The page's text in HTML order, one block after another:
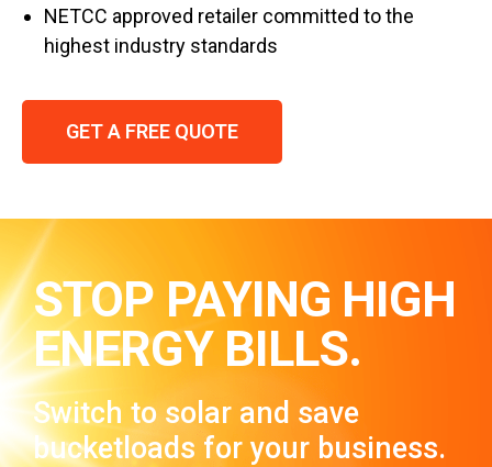
NETCC approved retailer committed to the
highest industry standards
GET A FREE QUOTE
STOP PAYING HIGH
ENERGY BILLS.
Switch to solar and save
bucketloads for your business.